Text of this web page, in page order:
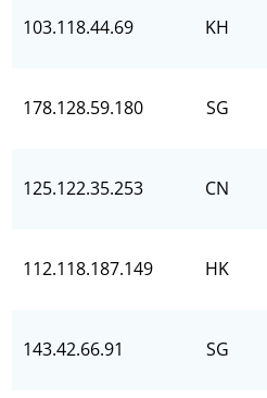
103.118.44.69 KH
178.128.59.180 SG
125.122.35.253 CN
112.118.187.149 HK
143.42.66.91 SG